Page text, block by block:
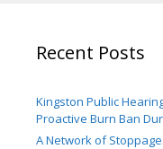
Recent Posts
Kingston Public
Proactive Burn Ban
A Network of